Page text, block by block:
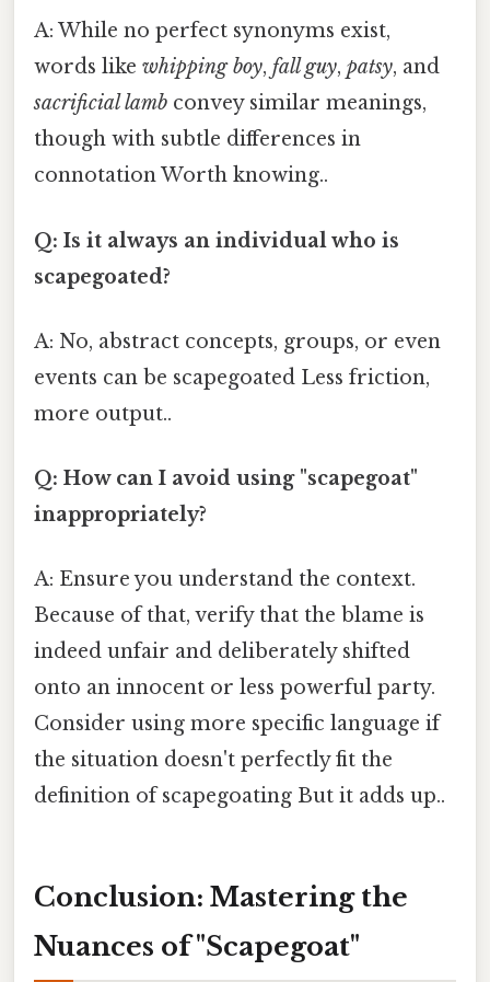
A: While no perfect synonyms exist,
words like whipping boy, fall guy, patsy, and
sacrificial lamb convey similar meanings,
though with subtle differences in
connotation Worth knowing..
Q: Is it always an individual who is
scapegoated?
A: No, abstract concepts, groups, or even
events can be scapegoated Less friction,
more output..
Q: How can I avoid using "scapegoat"
inappropriately?
A: Ensure you understand the context.
Because of that, verify that the blame is
indeed unfair and deliberately shifted
onto an innocent or less powerful party.
Consider using more specific language if
the situation doesn't perfectly fit the
definition of scapegoating But it adds up..
Conclusion: Mastering the
Nuances of "Scapegoat"